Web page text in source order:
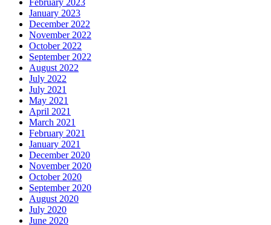
January 2023
December 2022
November 2022
October 2022
September 2022
August 2022
July 2022
July 2021
May 2021
April 2021
March 2021
February 2021
January 2021
December 2020
November 2020
October 2020
September 2020
August 2020
July 2020
June 2020